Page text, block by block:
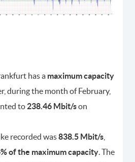
has a maximum capacity
during the month of February,
to 238.46 Mbit/son
recorded was838.5 Mbit/s
of the maximum capacity. The